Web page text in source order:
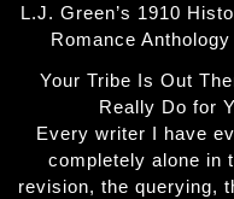
L.J. Green’s 1910
Romance
Your Tribe Is Out
Really Do for
Every writer I have
completely alone in
revision, the querying,